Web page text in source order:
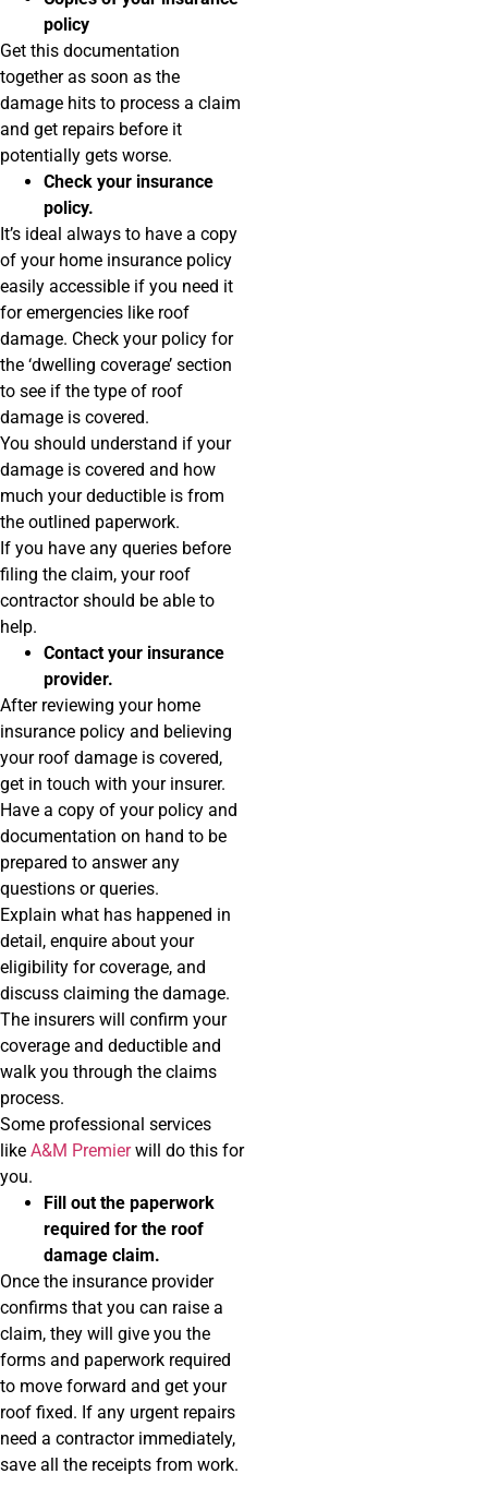
policy
Get this documentation
together as soon as the
damage hits to process a claim
and get repairs before it
potentially gets worse.
Check your insurance
policy.
It’s ideal always to have a copy
of your home insurance policy
easily accessible if you need it
for emergencies like roof
damage. Check your policy for
the ‘dwelling coverage’ section
to see if the type of roof
damage is covered.
You should understand if your
damage is covered and how
much your deductible is from
the outlined paperwork.
If you have any queries before
filing the claim, your roof
contractor should be able to
help.
Contact your insurance
provider.
After reviewing your home
insurance policy and believing
your roof damage is covered,
get in touch with your insurer.
Have a copy of your policy and
documentation on hand to be
prepared to answer any
questions or queries.
Explain what has happened in
detail, enquire about your
eligibility for coverage, and
discuss claiming the damage.
The insurers will confirm your
coverage and deductible and
walk you through the claims
process.
Some professional services
like A&M Premierwill do this for
you.
Fill out the paperwork
required for the roof
damage claim.
Once the insurance provider
confirms that you can raise a
claim, they will give you the
forms and paperwork required
to move forward and get your
roof fixed. If any urgent repairs
need a contractor immediately,
save all the receipts from work.